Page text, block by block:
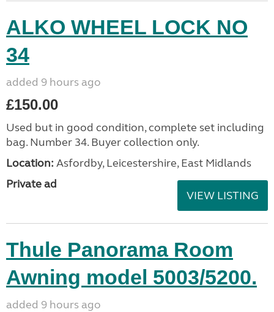
ALKO WHEEL LOCK NO
34
added 9 hours ago
£150.00
Used but in good condition, complete set including
bag. Number 34. Buyer collection only.
Location: Asfordby, Leicestershire, East Midlands
Private ad
VIEW LISTING
Thule Panorama Room
Awning model 5003/5200.
added 9 hours ago